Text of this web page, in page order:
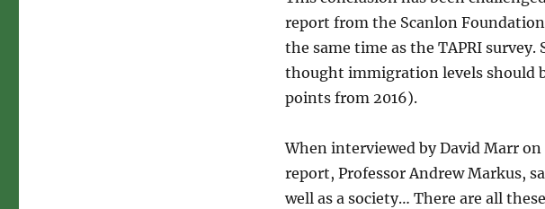
report from the Scanlon
the same time as the TAPRI
thought immigration levels should
points from 2016).
When interviewed by David Marr
report, Professor Andrew Markus,
well as a society… There are all